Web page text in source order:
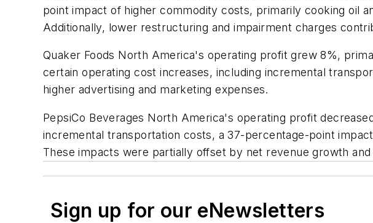
point impact of higher commodity costs, primarily cooking oil
Additionally, lower restructuring and impairment charges
Quaker Foods North America's operating profit grew 8%,
certain operating cost increases, including incremental
higher advertising and marketing expenses.
PepsiCo Beverages North America's operating profit
incremental transportation costs, a 37-percentage-point
These impacts were partially offset by net revenue growth
Sign up for our eNewsletters